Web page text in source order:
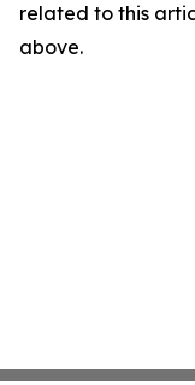
related to this
above.